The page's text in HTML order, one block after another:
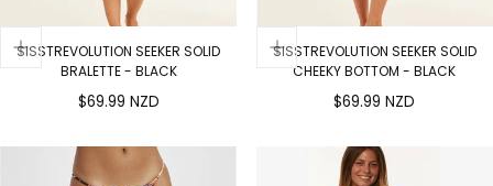
SISSTREVOLUTION SEEKER SOLID
BRALETTE - BLACK
Regular
$69.99 NZD
SISSTREVOLUTION SEEKER SOLID
CHEEKY BOTTOM - BLACK
Regular
$69.99 NZD